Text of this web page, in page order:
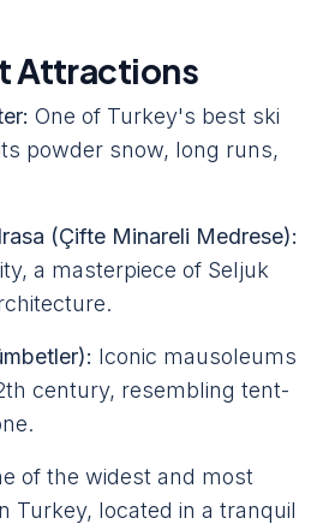
Attractions
One of Turkey's best ski
powder snow, long runs,
(Çifte Minareli Medrese):
a masterpiece of Seljuk
Iconic mausoleums
century, resembling tent-
of the widest and most
Turkey, located in a tranquil